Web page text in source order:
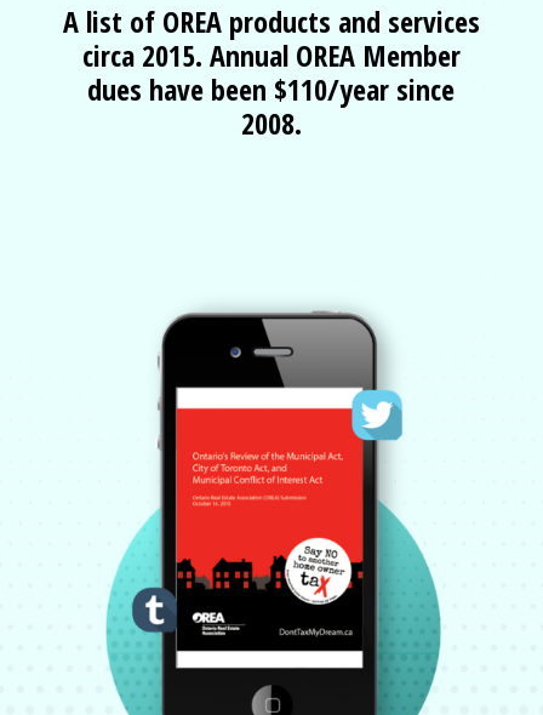
A list of OREA products and services
circa 2015. Annual OREA Member
dues have been $110/year since
2008.